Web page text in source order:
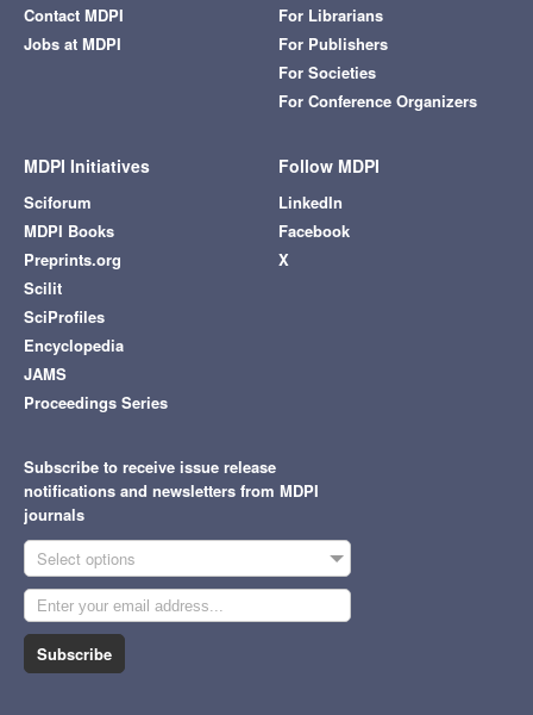
Contact MDPI
Jobs at MDPI
For Librarians
For Publishers
For Societies
For Conference Organizers
MDPI Initiatives
Sciforum
MDPI Books
Preprints.org
Scilit
SciProfiles
Encyclopedia
JAMS
Proceedings Series
Follow MDPI
LinkedIn
Facebook
X
Subscribe to receive issue release
notifications and newsletters from MDPI
journals
Select options
Subscribe